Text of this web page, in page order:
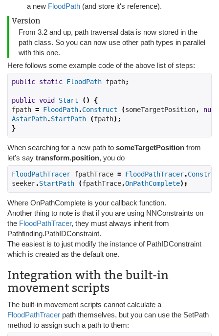
a new FloodPath (and store it's reference).
Version
From 3.2 and up, path traversal data is now stored in the
path class. So you can now use other path types in parallel
with this one.
Here follows some example code of the above list of steps:
public static FloodPath fpath;
public void Start ()
{
fpath = FloodPath.Construct (someTargetPosition,
null
AstarPath.StartPath (fpath);
}
When searching for a new path to someTargetPosition from
let's say transform.position, you do
FloodPathTracer fpathTrace = FloodPathTracer.
seeker.StartPath (fpathTrace,OnPathComplete);
Where OnPathComplete is your callback function.
Another thing to note is that if you are using NNConstraints on
the FloodPathTracer, they must always inherit from
Pathfinding.PathIDConstraint.
The easiest is to just modify the instance of PathIDConstraint
which is created as the default one.
Integration with the built-in
movement scripts
The built-in movement scripts cannot calculate a
FloodPathTracer path themselves, but you can use the SetPath
method to assign such a path to them: